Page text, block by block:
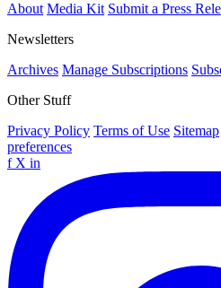
About Media Kit Submit a Press
Newsletters
Archives Manage Subscriptions
Other Stuff
Privacy Policy Terms of Use Sitemap
preferences
f X in